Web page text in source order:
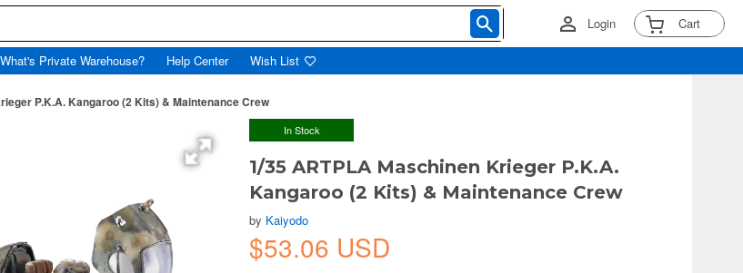
Login Cart
What's Private Warehouse? Help Center Wish List
P.K.A. Kangaroo (2 Kits) & Maintenance Crew
In Stock
1/35 ARTPLA Maschinen Krieger P.K.A.
Kangaroo (2 Kits) & Maintenance Crew
by Kaiyodo
$53.06 USD